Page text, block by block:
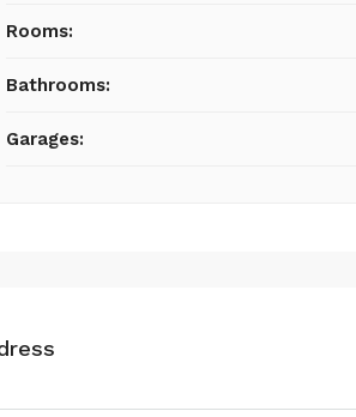
Rooms:
Bathrooms:
Garages: